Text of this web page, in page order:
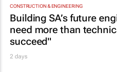
CONSTRUCTION & ENGINEERING
Building SA’s future
need more than
succeed"